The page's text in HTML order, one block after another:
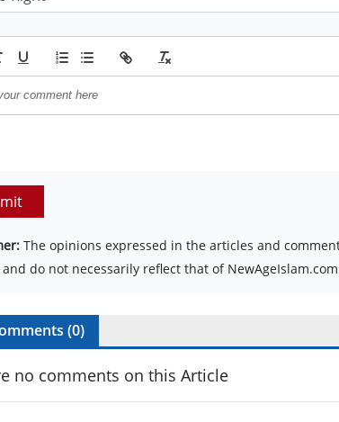
The opinions expressed in the articles and
do not necessarily reflect that of NewAgeIslam.com
(0)
no comments on this Article